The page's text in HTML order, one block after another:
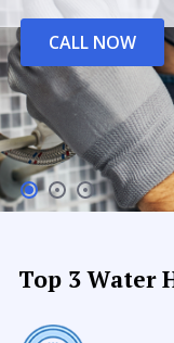
CALL NOW
Top 3 Water